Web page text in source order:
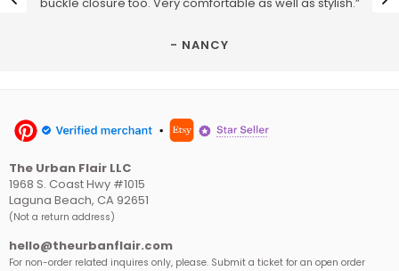
- NANCY
The Urban Flair LLC
1968 S. Coast Hwy #1015
Laguna Beach, CA 92651
(Not a return address)
hello@theurbanflair.com
For non-order related inquires only, please. Submit a ticket for an open order